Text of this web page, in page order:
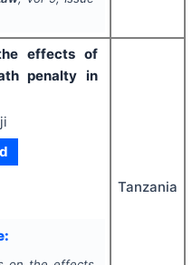
effects of
penalty in
Tanzania